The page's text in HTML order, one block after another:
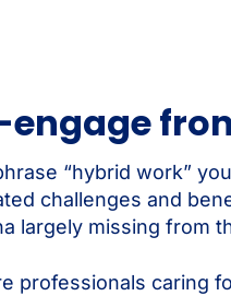
engage
“hybrid work”
challenges and
largely missing from
professionals caring